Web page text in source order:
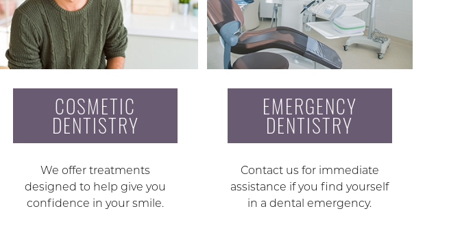
COSMETIC
DENTISTRY
We offer treatments
designed to help give you
confidence in your smile.
EMERGENCY
DENTISTRY
Contact us for immediate
assistance if you find yourself
in a dental emergency.